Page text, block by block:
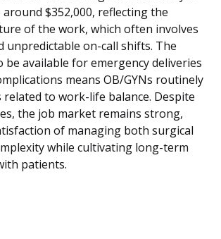
$352,000, reflecting the
of the work, which often involves
unpredictable on-call shifts. The
available for emergency deliveries
means OB/GYNs routinely
related to work-life balance. Despite
the job market remains strong,
of managing both surgical
while cultivating long-term
patients.